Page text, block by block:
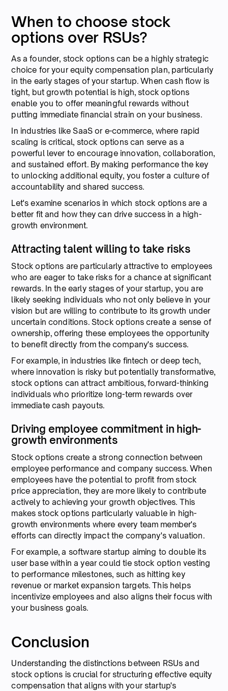
When to choose stock
options over RSUs?
As a founder, stock options can be a highly strategic
choice for your equity compensation plan, particularly
in the early stages of your startup. When cash flow is
tight, but growth potential is high, stock options
enable you to offer meaningful rewards without
putting immediate financial strain on your business.
In industries like SaaS or e-commerce, where rapid
scaling is critical, stock options can serve as a
powerful lever to encourage innovation, collaboration,
and sustained effort. By making performance the key
to unlocking additional equity, you foster a culture of
accountability and shared success.
Let's examine scenarios in which stock options are a
better fit and how they can drive success in a high-
growth environment.
Attracting talent willing to take risks
Stock options are particularly attractive to employees
who are eager to take risks for a chance at significant
rewards. In the early stages of your startup, you are
likely seeking individuals who not only believe in your
vision but are willing to contribute to its growth under
uncertain conditions. Stock options create a sense of
ownership, offering these employees the opportunity
to benefit directly from the company's success.
For example, in industries like fintech or deep tech,
where innovation is risky but potentially transformative,
stock options can attract ambitious, forward-thinking
individuals who prioritize long-term rewards over
immediate cash payouts.
Driving employee commitment in high-
growth environments
Stock options create a strong connection between
employee performance and company success. When
employees have the potential to profit from stock
price appreciation, they are more likely to contribute
actively to achieving your growth objectives. This
makes stock options particularly valuable in high-
growth environments where every team member's
efforts can directly impact the company's valuation.
For example, a software startup aiming to double its
user base within a year could tie stock option vesting
to performance milestones, such as hitting key
revenue or market expansion targets. This helps
incentivize employees and also aligns their focus with
your business goals.
Conclusion
Understanding the distinctions between RSUs and
stock options is crucial for structuring effective equity
compensation that aligns with your startup's